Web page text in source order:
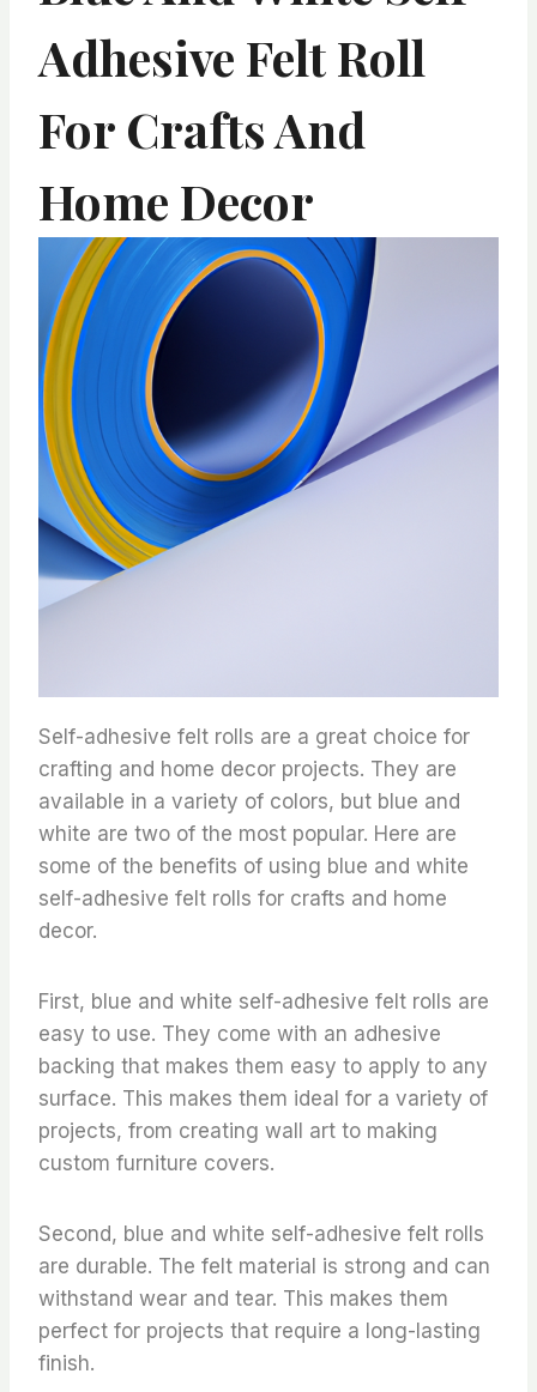
Adhesive Felt Roll
For Crafts And
Home Decor
Self-adhesive felt rolls are a great choice for
crafting and home decor projects. They are
available in a variety of colors, but blue and
white are two of the most popular. Here are
some of the benefits of using blue and white
self-adhesive felt rolls for crafts and home
decor.
First, blue and white self-adhesive felt rolls are
easy to use. They come with an adhesive
backing that makes them easy to apply to any
surface. This makes them ideal for a variety of
projects, from creating wall art to making
custom furniture covers.
Second, blue and white self-adhesive felt rolls
are durable. The felt material is strong and can
withstand wear and tear. This makes them
perfect for projects that require a long-lasting
finish.